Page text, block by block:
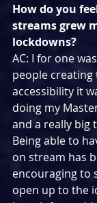
How do you
streams grew
lockdowns?
AC: I for one
people
accessibility it
doing my
and a really big
Being able to
on stream has
encouraging to
open up to the